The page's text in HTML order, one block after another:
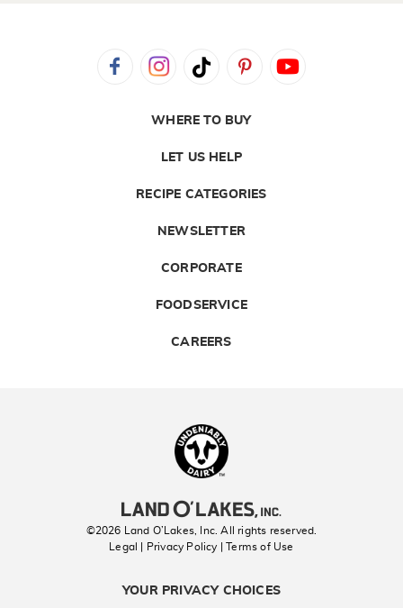
WHERE TO BUY
LET US HELP
RECIPE CATEGORIES
NEWSLETTER
CORPORATE
FOODSERVICE
CAREERS
©2026 Land O’Lakes, Inc. All rights reserved.
Legal | Privacy Policy
| Terms of Use
YOUR PRIVACY CHOICES